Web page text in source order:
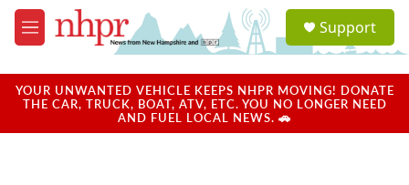
Skip to main content
M
e
u
a
u
Support
YOUR UNWANTED VEHICLE KEEPS NHPR MOVING! DONATE
THE CAR, TRUCK, BOAT, ATV, ETC. YOU NO LONGER NEED
AND FUEL LOCAL NEWS. 🚗